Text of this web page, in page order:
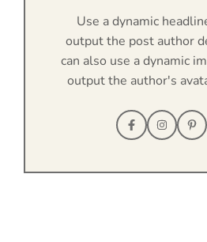
Use a dynamic
output the post author
can also use a dynamic
output the author's